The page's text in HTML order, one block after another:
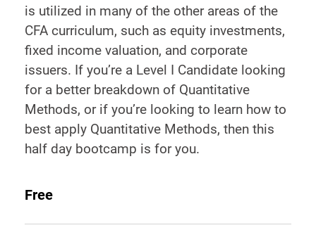
is utilized in many of the other areas of the
CFA curriculum, such as equity investments,
fixed income valuation, and corporate
issuers. If you’re a Level I Candidate looking
for a better breakdown of Quantitative
Methods, or if you’re looking to learn how to
best apply Quantitative Methods, then this
half day bootcamp is for you.
Free